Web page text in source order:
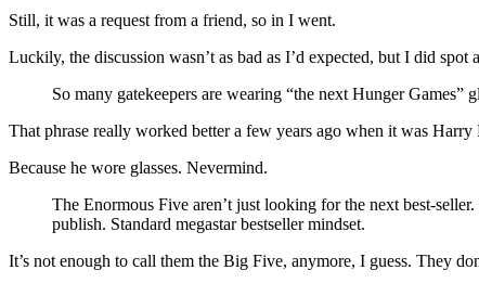
Still, it was a request from a friend, so in I went.
Luckily, the discussion wasn’t as bad as I’d expected, but I did spot
So many gatekeepers are wearing “the next Hunger Games”
That phrase really worked better a few years ago when it was Harry
Because he wore glasses. Nevermind.
The Enormous Five aren’t just looking for the next best-
publish. Standard megastar bestseller mindset.
It’s not enough to call them the Big Five, anymore, I guess. They